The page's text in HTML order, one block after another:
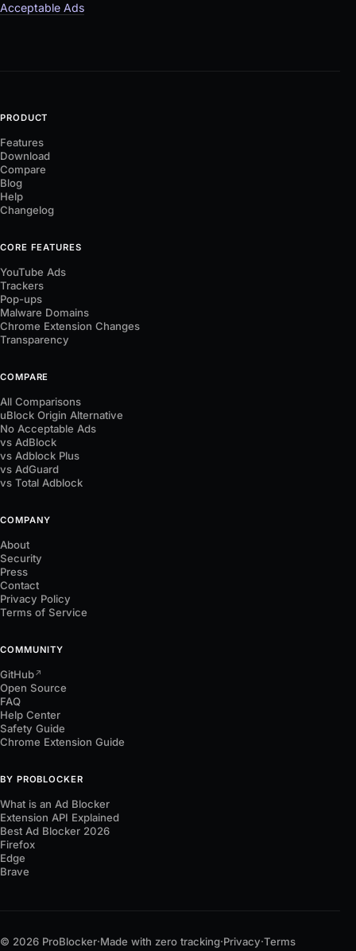
Acceptable Ads
PRODUCT
Features
Download
Compare
Blog
Help
Changelog
CORE FEATURES
YouTube Ads
Trackers
Pop-ups
Malware Domains
Chrome Extension Changes
Transparency
COMPARE
All Comparisons
uBlock Origin Alternative
No Acceptable Ads
vs AdBlock
vs Adblock Plus
vs AdGuard
vs Total Adblock
COMPANY
About
Security
Press
Contact
Privacy Policy
Terms of Service
COMMUNITY
GitHub↗
Open Source
FAQ
Help Center
Safety Guide
Chrome Extension Guide
BY PROBLOCKER
What is an Ad Blocker
Extension API Explained
Best Ad Blocker 2026
Firefox
Edge
Brave
© 2026 ProBlocker·Made with zero tracking·Privacy·Terms